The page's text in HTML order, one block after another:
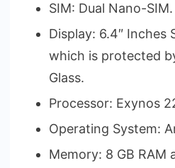
SIM: Dual Nano-SIM.
Display: 6.4″ Inches
which is protected
Glass.
Processor: Exynos
Operating System:
Memory: 8 GB RAM